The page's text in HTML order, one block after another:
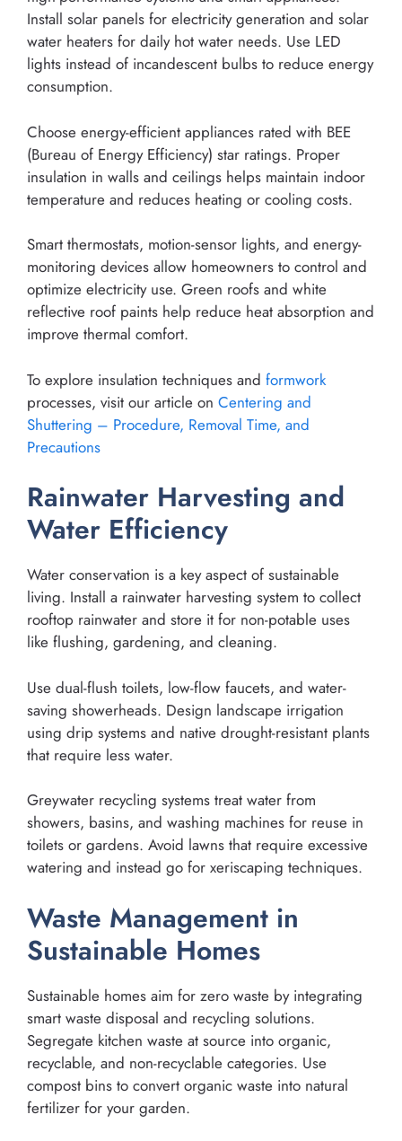
Install solar panels for electricity generation and solar
water heaters for daily hot water needs. Use LED
lights instead of incandescent bulbs to reduce energy
consumption.
Choose energy-efficient appliances rated with BEE
(Bureau of Energy Efficiency) star ratings. Proper
insulation in walls and ceilings helps maintain indoor
temperature and reduces heating or cooling costs.
Smart thermostats, motion-sensor lights, and energy-
monitoring devices allow homeowners to control and
optimize electricity use. Green roofs and white
reflective roof paints help reduce heat absorption and
improve thermal comfort.
To explore insulation techniques and formwork
processes, visit our article on Centering and
Shuttering – Procedure, Removal Time, and
Precautions
Rainwater Harvesting and
Water Efficiency
Water conservation is a key aspect of sustainable
living. Install a rainwater harvesting system to collect
rooftop rainwater and store it for non-potable uses
like flushing, gardening, and cleaning.
Use dual-flush toilets, low-flow faucets, and water-
saving showerheads. Design landscape irrigation
using drip systems and native drought-resistant plants
that require less water.
Greywater recycling systems treat water from
showers, basins, and washing machines for reuse in
toilets or gardens. Avoid lawns that require excessive
watering and instead go for xeriscaping techniques.
Waste Management in
Sustainable Homes
Sustainable homes aim for zero waste by integrating
smart waste disposal and recycling solutions.
Segregate kitchen waste at source into organic,
recyclable, and non-recyclable categories. Use
compost bins to convert organic waste into natural
fertilizer for your garden.